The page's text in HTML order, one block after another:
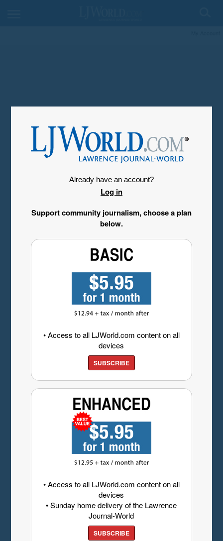
Already have an account?
Log in
Support community journalism, choose a plan
below.
• Access to all LJWorld.com content on all
devices
SUBSCRIBE
• Access to all LJWorld.com content on all
devices
• Sunday home delivery of the Lawrence
Journal-World
SUBSCRIBE